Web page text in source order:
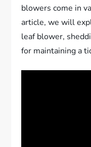
blowers come in
article, we will
leaf blower,
for maintaining a